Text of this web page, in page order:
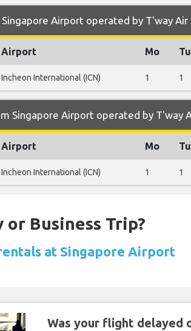
Airport operated by T'way Air
Airport Mo Tu
Incheon International (ICN) 1 1
Singapore Airport operated by T'way
Airport Mo Tu
Incheon International (ICN) 1 1
Business Trip?
at Singapore Airport
Was your flight delayed